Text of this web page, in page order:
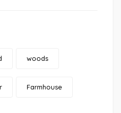
woods
Farmhouse